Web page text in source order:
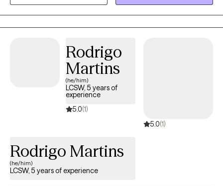
back, contact me for a free 15-minute consultation to see if we
are the right fit.
Rodrigo
Martins
(he/him)
LCSW, 5 years of
experience
5.0(1)
5.0(1)
Rodrigo Martins
(he/him)
LCSW, 5 years of experience